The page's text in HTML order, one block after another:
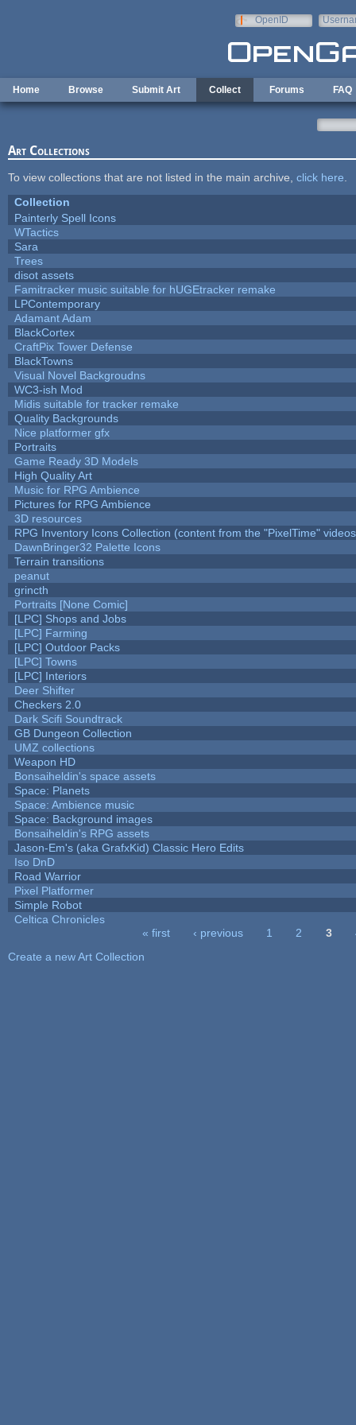
OpenID
Home Browse Submit Art Collect Forums FAQ
Art Collections
To view collections that are not listed in the main archive, click here
Collection
Painterly Spell Icons
WTactics
Sara
Trees
disot assets
Famitracker music suitable for hUGEtracker remake
LPContemporary
Adamant Adam
BlackCortex
CraftPix Tower Defense
BlackTowns
Visual Novel Backgroudns
WC3-ish Mod
Midis suitable for tracker remake
Quality Backgrounds
Nice platformer gfx
Portraits
Game Ready 3D Models
High Quality Art
Music for RPG Ambience
Pictures for RPG Ambience
3D resources
RPG Inventory Icons Collection (content from the "PixelTime"
DawnBringer32 Palette Icons
Terrain transitions
peanut
grincth
Portraits [None Comic]
[LPC] Shops and Jobs
[LPC] Farming
[LPC] Outdoor Packs
[LPC] Towns
[LPC] Interiors
Deer Shifter
Checkers 2.0
Dark Scifi Soundtrack
GB Dungeon Collection
UMZ collections
Weapon HD
Bonsaiheldin's space assets
Space: Planets
Space: Ambience music
Space: Background images
Bonsaiheldin's RPG assets
Jason-Em's (aka GrafxKid) Classic Hero Edits
Iso DnD
Road Warrior
Pixel Platformer
Simple Robot
Celtica Chronicles
« first ‹ previous 1 2 3
Create a new Art Collection